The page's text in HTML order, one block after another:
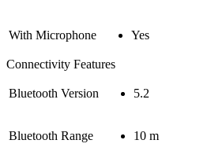
With Microphone Yes
Connectivity Features
Bluetooth Version 5.2
Bluetooth Range 10 m